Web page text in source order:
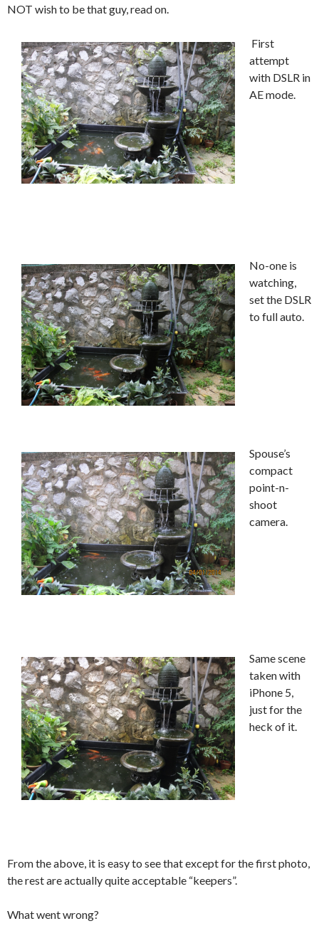
NOT wish to be that guy, read on.
First
attempt
with DSLR in
AE mode.
No-one is
watching,
set the DSLR
to full auto.
Spouse’s
compact
point-n-
shoot
camera.
Same scene
taken with
iPhone 5,
just for the
heck of it.
From the above, it is easy to see that except for the first photo,
the rest are actually quite acceptable “keepers”.
What went wrong?